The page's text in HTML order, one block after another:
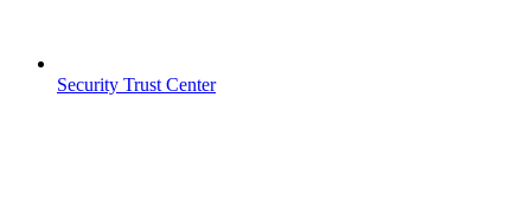
Security Trust Center